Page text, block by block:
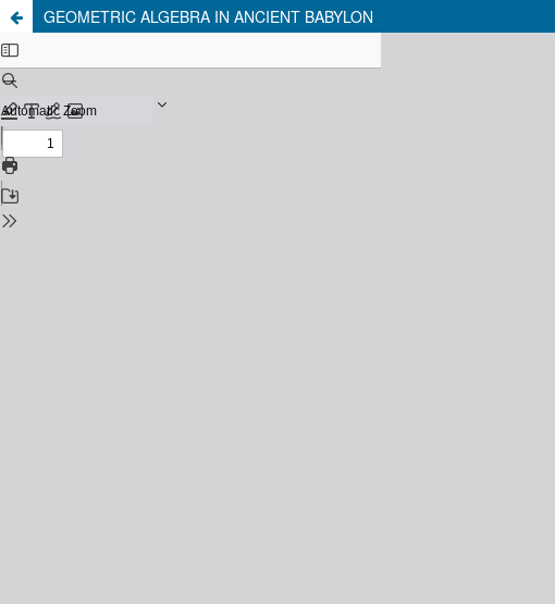
GEOMETRIC ALGEBRA IN ANCIENT BABYLON